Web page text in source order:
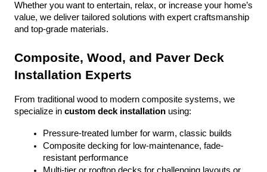
Whether you want to entertain, relax, or increase your home’s
value, we deliver tailored solutions with expert craftsmanship
and top-grade materials.
Composite, Wood, and Paver Deck
Installation Experts
From traditional wood to modern composite systems, we
specialize in custom deck installation using:
Pressure-treated lumber for warm, classic builds
Composite decking for low-maintenance, fade-
resistant performance